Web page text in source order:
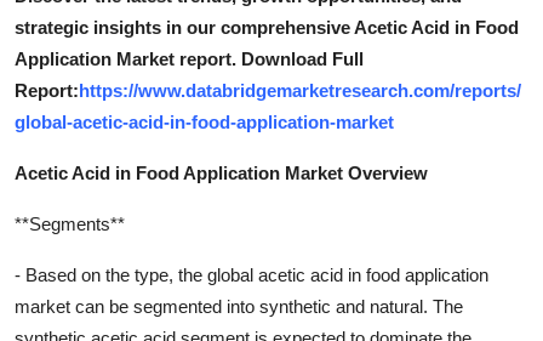
strategic insights in our comprehensive Acetic Acid in Food
Application Market report. Download Full
Report:https://www.databridgemarketresearch.com/reports/
global-acetic-acid-in-food-application-market
Acetic Acid in Food Application Market Overview
**Segments**
- Based on the type, the global acetic acid in food application
market can be segmented into synthetic and natural. The